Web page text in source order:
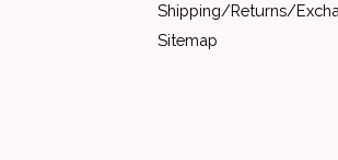
Shipping/Returns/
Sitemap